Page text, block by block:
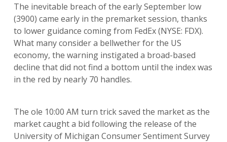
The inevitable breach of the early September low
(3900) came early in the premarket session, thanks
to lower guidance coming from FedEx (NYSE: FDX).
What many consider a bellwether for the US
economy, the warning instigated a broad-based
decline that did not find a bottom until the index was
in the red by nearly 70 handles.
The ole 10:00 AM turn trick saved the market as the
market caught a bid following the release of the
University of Michigan Consumer Sentiment Survey